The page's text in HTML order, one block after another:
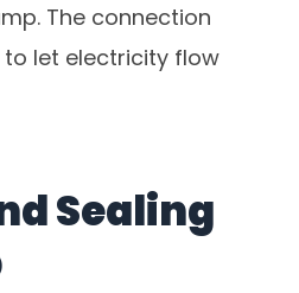
The connection
let electricity flow
Sealing